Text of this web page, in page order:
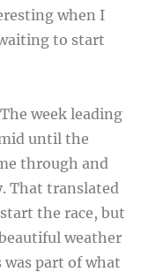
when I
to start
week leading
until the
through and
That translated
the race, but
weather
was part of what